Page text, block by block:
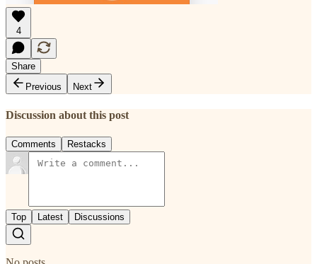
4
Share
Previous
Next
Discussion about this post
Comments Restacks
Top Latest Discussions